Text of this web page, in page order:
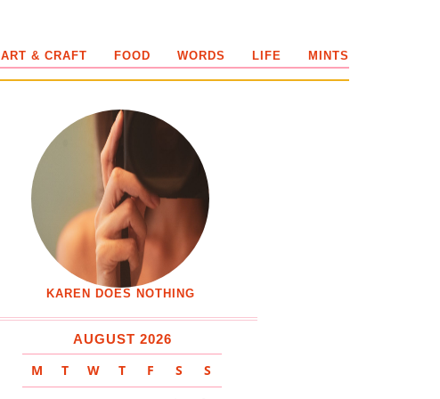
ART & CRAFT FOOD WORDS LIFE MINTS
KAREN DOES NOTHING
AUGUST 2026
M T W T F S S